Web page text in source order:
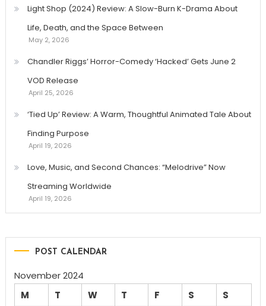
Light Shop (2024) Review: A Slow-Burn K-Drama About
Life, Death, and the Space Between
May 2, 2026
Chandler Riggs’ Horror-Comedy ‘Hacked’ Gets June 2
VOD Release
April 25, 2026
‘Tied Up’ Review: A Warm, Thoughtful Animated Tale About
Finding Purpose
April 19, 2026
Love, Music, and Second Chances: “Melodrive” Now
Streaming Worldwide
April 19, 2026
POST CALENDAR
November 2024
M
T W T F S
S